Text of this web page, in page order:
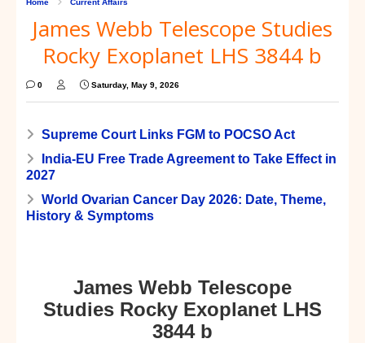
Home Current Affairs
James Webb Telescope Studies
Rocky Exoplanet LHS 3844 b
0 Saturday, May 9, 2026
Supreme Court Links FGM to POCSO Act
India-EU Free Trade Agreement to Take Effect in
2027
World Ovarian Cancer Day 2026: Date, Theme,
History & Symptoms
James Webb Telescope
Studies Rocky Exoplanet LHS
3844 b